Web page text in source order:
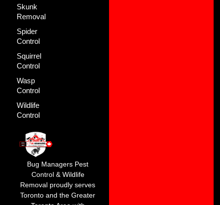
Bug Managers Pest
Control & Wildlife
Removal proudly serves
Toronto and the Greater
Skunk
Removal
Spider
Control
Squirrel
Control
Wasp
Control
Wildlife
Control